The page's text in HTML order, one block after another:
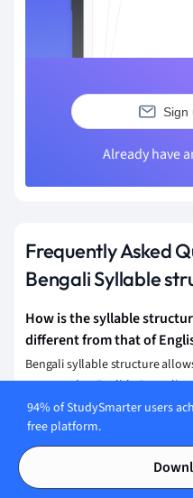
Sign
Already have
Frequently Asked
Bengali Syllable
How is the syllable
different from that of
Bengali syllable structure
compared to English. Bengali
where 'C' is a consonant and
inherent vowels. English
multiple consonant
What is the basic syllable
94% of StudySmarter users
free platform.